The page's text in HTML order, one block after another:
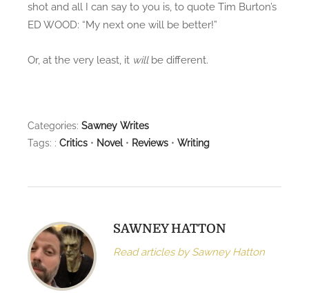
shot and all I can say to you is, to quote Tim Burton’s
ED WOOD: “My next one will be better!”
Or, at the very least, it willbe different.
Categories: Sawney Writes
Tags: : Critics • Novel• Reviews • Writing
SAWNEY HATTON
Read articles by Sawney Hatton